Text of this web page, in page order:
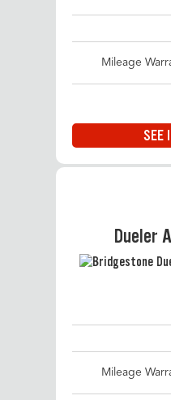
Mileage
SEE
Dueler
Mileage